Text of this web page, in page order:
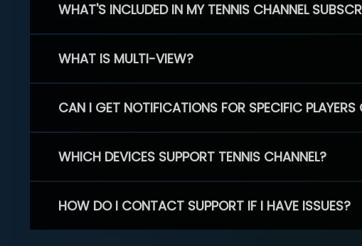
WHAT'S INCLUDED IN MY TENNIS CHANNEL
WHAT IS MULTI-VIEW?
CAN I GET NOTIFICATIONS FOR SPECIFIC
WHICH DEVICES SUPPORT TENNIS CHANNEL?
HOW DO I CONTACT SUPPORT IF I HAVE ISSUES?